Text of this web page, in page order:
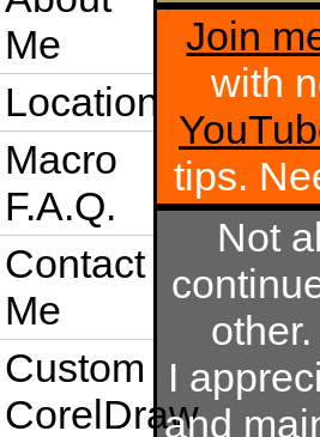
Me
Location
Macro
F.A.Q.
Contact
Me
Custom
CorelDraw
Join
with
tips.
Not
I
and